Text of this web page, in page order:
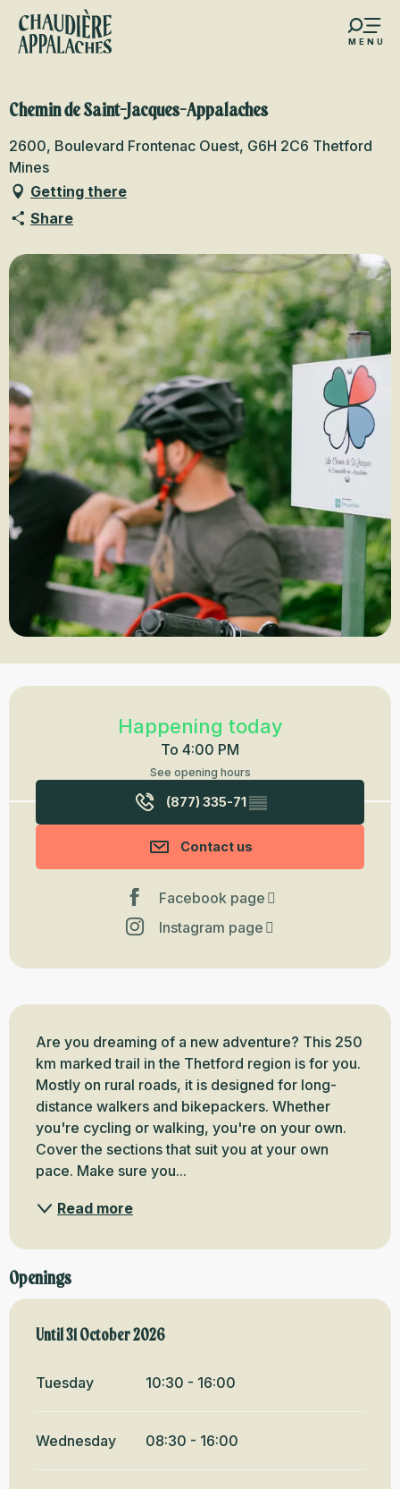
Aller
contenu
MENU
favoris
Chemin de Saint-Jacques-Appalaches
2600, Boulevard Frontenac Ouest, G6H 2C6 Thetford
Mines
Getting there
Share
Opening hours & contact details
Happening today
To 4:00 PM
See opening hours
(877) 335-71▒▒
Contact us
Facebook page
Instagram page
Description
Are you dreaming of a new adventure? This 250
km marked trail in the Thetford region is for you.
Mostly on rural roads, it is designed for long-
distance walkers and bikepackers. Whether
you're cycling or walking, you're on your own.
Cover the sections that suit you at your own
pace. Make sure you...
Read more
Openings
From1 May 2026until31 October 2026
Until31 October 2026
Tuesday 10:30 - 16:00
Wednesday 08:30 - 16:00